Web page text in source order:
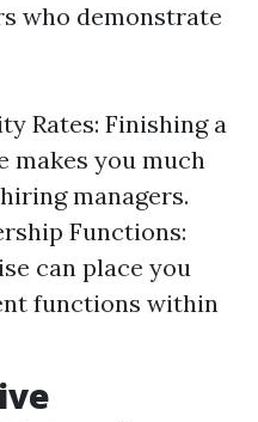
who demonstrate
Rates: Finishing a
makes you much
managers.
Functions:
can place you
functions within